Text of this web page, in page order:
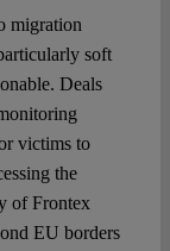
migration
soft
Deals
victims to
the
of Frontex
EU borders